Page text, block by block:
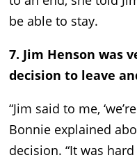
be able to stay.
7. Jim Henson was
decision to leave
“Jim said to me,
Bonnie explained
decision. “It was